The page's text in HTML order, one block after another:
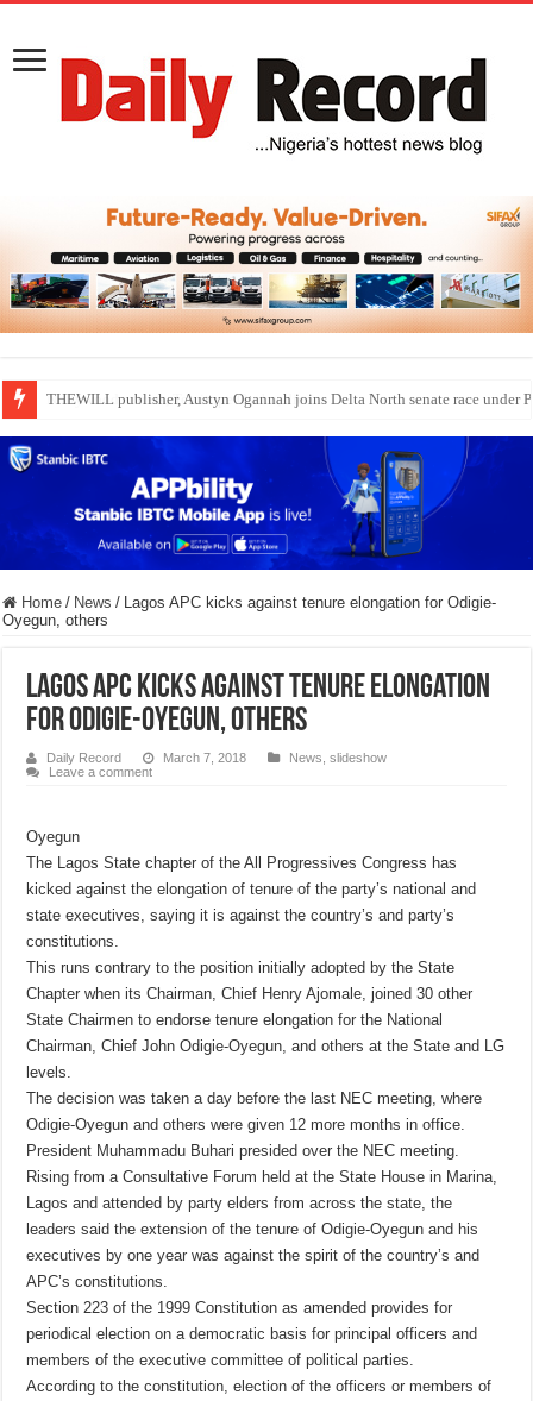
Nollywood actress, Temitope Osoba, dies
Home / News / Lagos APC kicks against tenure elongation for Odigie-
Oyegun, others
Lagos APC kicks against tenure elongation
for Odigie-Oyegun, others
Daily Record March 7, 2018 News ,slideshow
Leave a comment
Oyegun
The Lagos State chapter of the All Progressives Congress has
kicked against the elongation of tenure of the party’s national and
state executives, saying it is against the country’s and party’s
constitutions.
This runs contrary to the position initially adopted by the State
Chapter when its Chairman, Chief Henry Ajomale, joined 30 other
State Chairmen to endorse tenure elongation for the National
Chairman, Chief John Odigie-Oyegun, and others at the State and LG
levels.
The decision was taken a day before the last NEC meeting, where
Odigie-Oyegun and others were given 12 more months in office.
President Muhammadu Buhari presided over the NEC meeting.
Rising from a Consultative Forum held at the State House in Marina,
Lagos and attended by party elders from across the state, the
leaders said the extension of the tenure of Odigie-Oyegun and his
executives by one year was against the spirit of the country’s and
APC’s constitutions.
Section 223 of the 1999 Constitution as amended provides for
periodical election on a democratic basis for principal officers and
members of the executive committee of political parties.
According to the constitution, election of the officers or members of